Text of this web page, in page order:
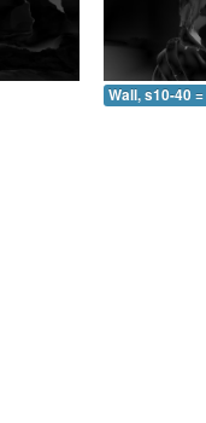
Wall, s10-40